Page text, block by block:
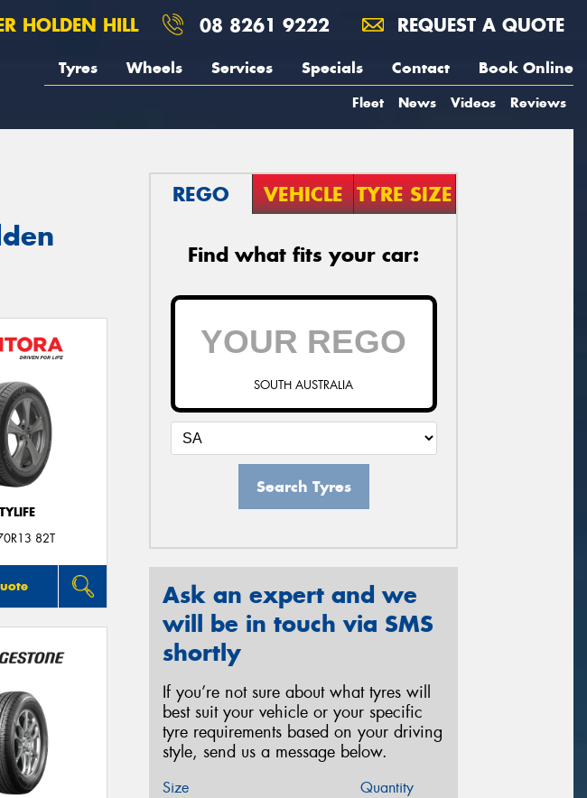
HOLDEN HILL 08 8261 9222 REQUEST A QUOTE
Tyres Wheels Services Specials Contact Book Online
Fleet News Videos Reviews
82T
REGO VEHICLE TYRE SIZE
Find what fits your car:
SOUTH AUSTRALIA
Search Tyres
Ask an expert and we
will be in touch via SMS
shortly
If you’re not sure about what tyres will
best suit your vehicle or your specific
tyre requirements based on your driving
style, send us a message below.
Size Quantity